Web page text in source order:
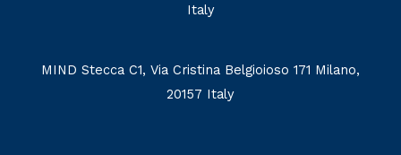
Italy
MIND Stecca C1, Via Cristina Belgioioso 171 Milano,
20157 Italy